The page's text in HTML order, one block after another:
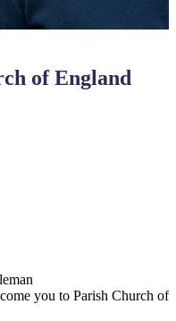
of England
you to Parish Church of